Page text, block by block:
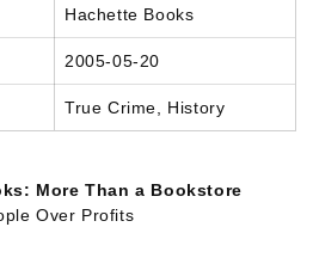
Hachette Books
2005-05-20
True Crime, History
More Than a Bookstore
Over Profits